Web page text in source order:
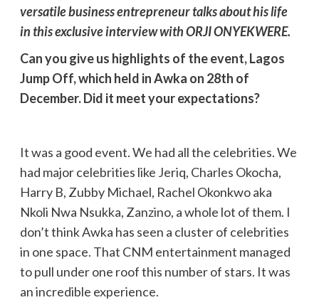
versatile business entrepreneur talks about his life
in this exclusive interview with ORJI ONYEKWERE.
Can you give us highlights of the event, Lagos
Jump Off, which held in Awka on 28th of
December. Did it meet your expectations?
It was a good event. We had all the celebrities. We
had major celebrities like Jeriq, Charles Okocha,
Harry B, Zubby Michael, Rachel Okonkwo aka
Nkoli Nwa Nsukka, Zanzino, a whole lot of them. I
don’t think Awka has seen a cluster of celebrities
in one space. That CNM entertainment managed
to pull under one roof this number of stars. It was
an incredible experience.